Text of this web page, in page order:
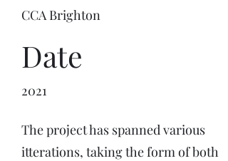
CCA Brighton
Date
2021
The project has spanned various
itterations, taking the form of both